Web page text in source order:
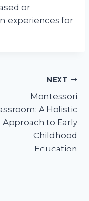
or
experiences for
NEXT
Montessori
A Holistic
Approach to Early
Childhood
Education